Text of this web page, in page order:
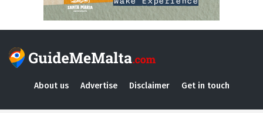
About us Advertise Disclaimer Get in touch